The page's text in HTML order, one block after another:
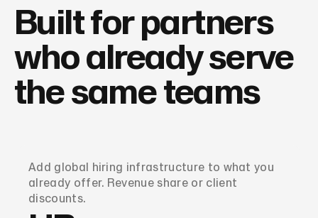
Built for partners
who already serve
the same teams
Add global hiring infrastructure to what you
already offer. Revenue share or client
discounts.